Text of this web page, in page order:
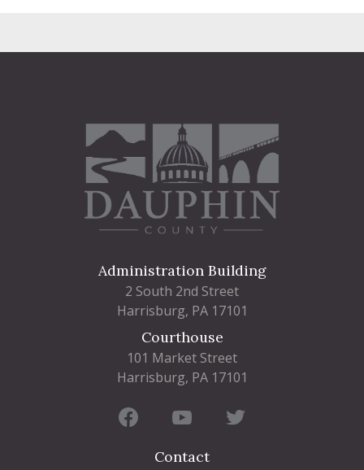
Administration Building
2 South 2nd Street
Harrisburg, PA 17101
Courthouse
101 Market Street
Harrisburg, PA 17101
Contact